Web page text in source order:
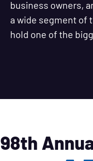
business owners,
a wide segment of
hold one of the
98th